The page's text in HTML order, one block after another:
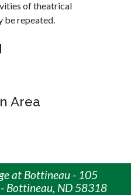
of theatrical
be repeated.
Area
at Bottineau - 105
Bottineau, ND 58318